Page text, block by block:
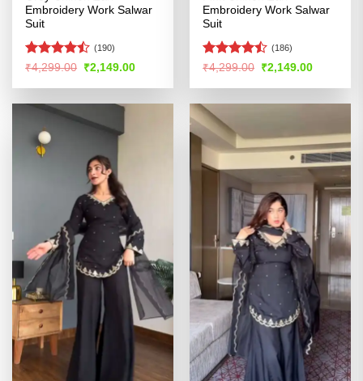
Embroidery Work Salwar
Suit
Rated
of 5
(190)
₹4,299.00 Original
price
was:
₹2,149.00Current
is:
Embroidery Work Salwar
Suit
Rated
of 5
(186)
₹4,299.00 Original
price
was:
₹2,149.00Current
is: